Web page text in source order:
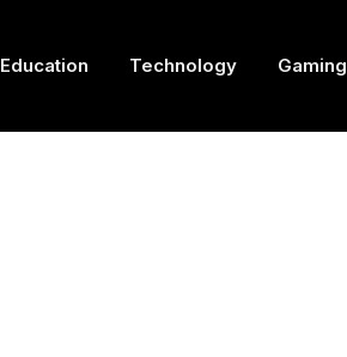
Education Technology Gaming